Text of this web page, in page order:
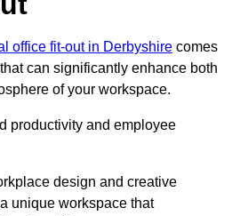
office fit-out in Derbyshire comes
can significantly enhance both
of your workspace.
productivity and employee
design and creative
unique workspace that